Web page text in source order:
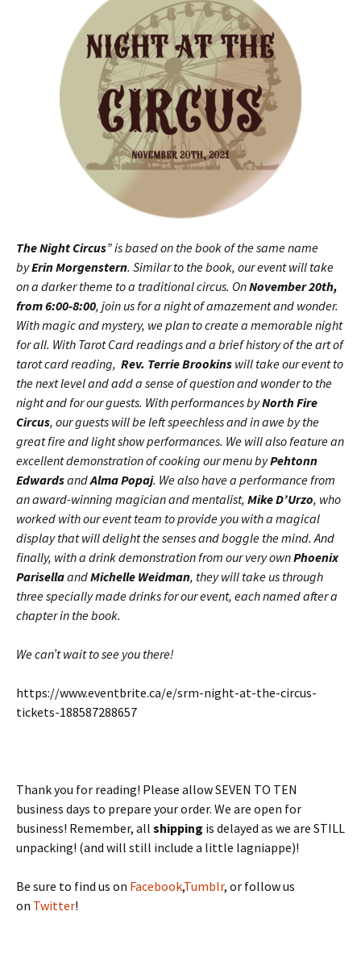
The Night Circus” is based on the book of the same name
byErin Morgenstern. Similar to the book, our event will take
on a darker theme to a traditional circus. OnNovember 20th,
from 6:00-8:00, join us for a night of amazement and wonder.
With magic and mystery, we plan to create a memorable night
for all. With Tarot Card readings and a brief history of the art of
tarot card reading, Rev. Terrie Brookins will take our event to
the next level and add a sense of question and wonder to the
night and for our guests. With performances byNorth Fire
Circus, our guests will be left speechless and in awe by the
great fire and light show performances. We will also feature an
excellent demonstration of cooking our menu byPehtonn
EdwardsandAlma Popaj. We also have a performance from
an award-winning magician and mentalist, Mike D’Urzo, who
worked with our event team to provide you with a magical
display that will delight the senses and boggle the mind. And
finally, with a drink demonstration from our very ownPhoenix
ParisellaandMichelle Weidman, they will take us through
three specially made drinks for our event, each named after a
chapter in the book.
We can’t wait to see you there!
https://www.eventbrite.ca/e/srm-night-at-the-circus-
tickets-188587288657
Thank you for reading! Please allow SEVEN TO TEN
business days to prepare your order. We are open for
business! Remember, all shipping is delayed as we are STILL
unpacking! (and will still include a little lagniappe)!
Be sure to find us on Facebook,Tumblr, or follow us
on Twitter!